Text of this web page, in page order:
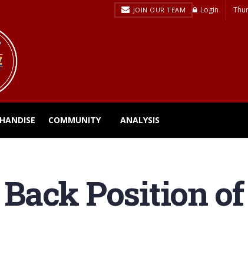
JOIN OUR TEAM Login
COMMUNITY ANALYSIS
Position of